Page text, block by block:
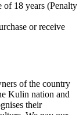
of 18 years (Penalty
or receive
of the country
Kulin nation and
their